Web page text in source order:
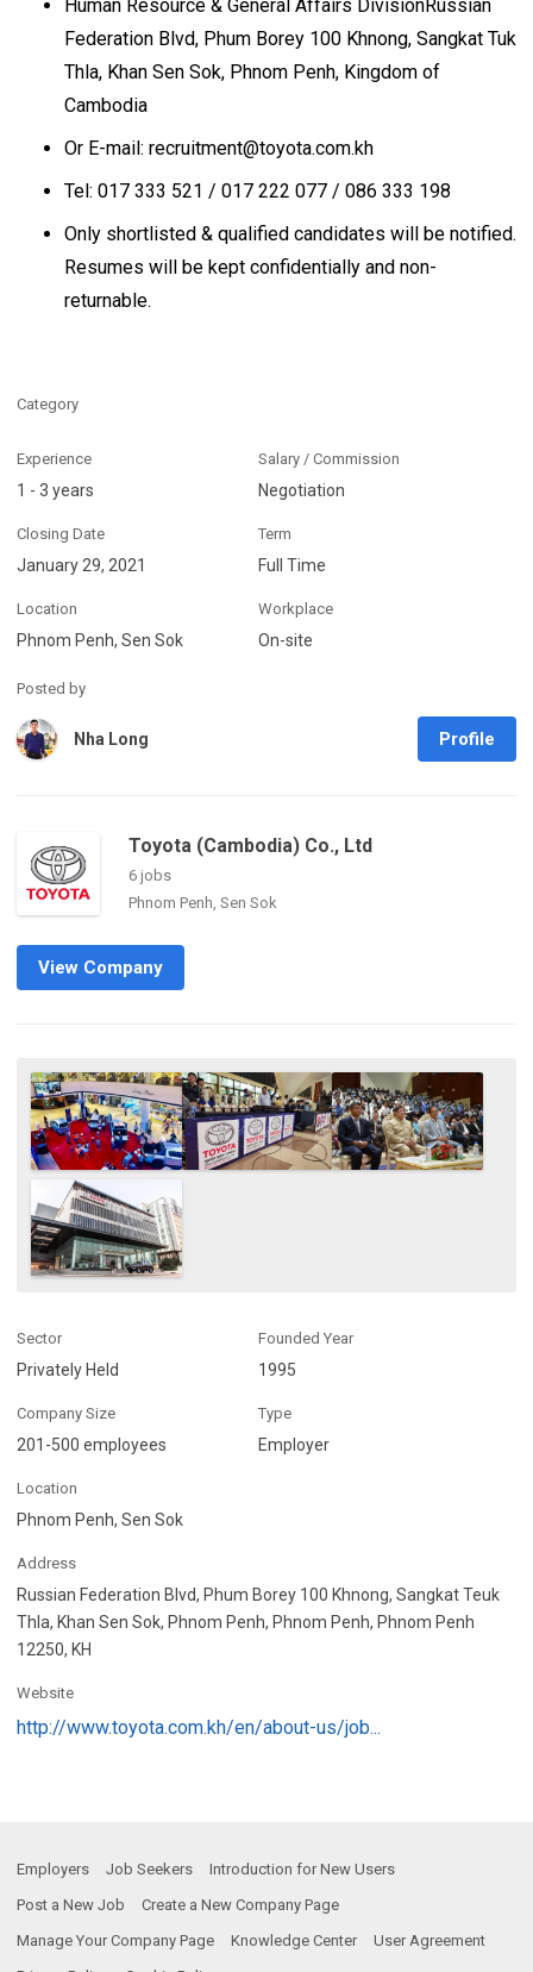
Human Resource & General Affairs DivisionRussian
Federation Blvd, Phum Borey 100 Khnong, Sangkat Tuk
Thla, Khan Sen Sok, Phnom Penh, Kingdom of
Cambodia
Or E-mail: recruitment@toyota.com.kh
Tel: 017 333 521 / 017 222 077 / 086 333 198
Only shortlisted & qualified candidates will be notified.
Resumes will be kept confidentially and non-
returnable.
Category
Experience
1 - 3 years
Salary / Commission
Negotiation
Closing Date
January 29, 2021
Term
Full Time
Location
Phnom Penh, Sen Sok
Workplace
On-site
Posted by
Nha Long Profile
Toyota (Cambodia) Co., Ltd
6 jobs
Phnom Penh, Sen Sok
View Company
Sector
Privately Held
Founded Year
1995
Company Size
201-500 employees
Type
Employer
Location
Phnom Penh, Sen Sok
Address
Russian Federation Blvd, Phum Borey 100 Khnong, Sangkat Teuk
Thla, Khan Sen Sok, Phnom Penh, Phnom Penh, Phnom Penh
12250, KH
Website
http://www.toyota.com.kh/en/about-us/job...
Employers Job Seekers
Introduction for New Users
Post a New Job
Create a New Company Page
Manage Your Company Page
Knowledge Center
User Agreement